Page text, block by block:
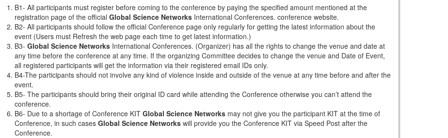
B1- All participants must register before coming to the conference by paying the specified amount mentioned at the
registration page of the official Global Science NetworksInternational Conferences. conference website.
B2- All participants should follow the official Conference page only regularly for getting the latest information about the
event (Users must Refresh the web page each time to get latest information.)
B3- Global Science NetworksInternational Conferences. (Organizer) has all the rights to change the venue and date at
any time before the conference at any time. If the organizing Committee decides to change the venue and Date of Event,
all registered participants will get the information via their registered email IDs only.
B4-The participants should not involve any kind of violence inside and outside of the venue at any time before and after the
event.
B5- The participants should bring their original ID card while attending the Conference otherwise you can’t attend the
conference.
B6- Due to a shortage of Conference KIT Global Science Networksmay not give you the participant KIT at the time of
Conference, in such cases Global Science Networkswill provide you the Conference KIT via Speed Post after the
Conference.